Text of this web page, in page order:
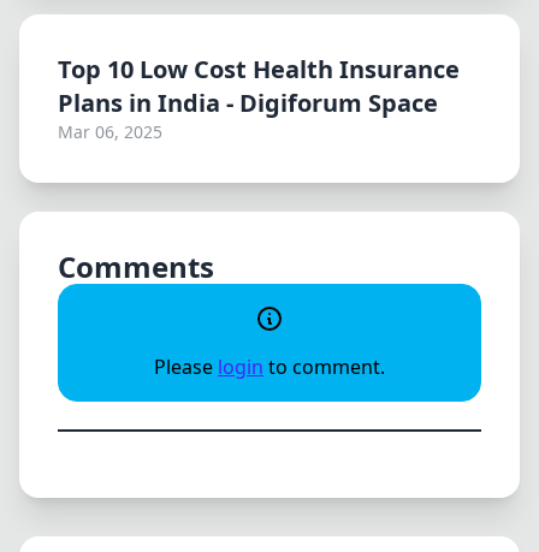
Top 10 Low Cost Health Insurance
Plans in India - Digiforum Space
Mar 06, 2025
Comments
Please login to comment.